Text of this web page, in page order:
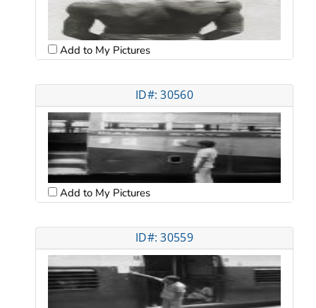
Add to My Pictures
ID#: 30560
Add to My Pictures
ID#: 30559